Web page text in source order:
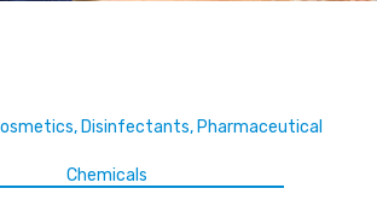
Disinfectants, Pharmaceutical
Chemicals